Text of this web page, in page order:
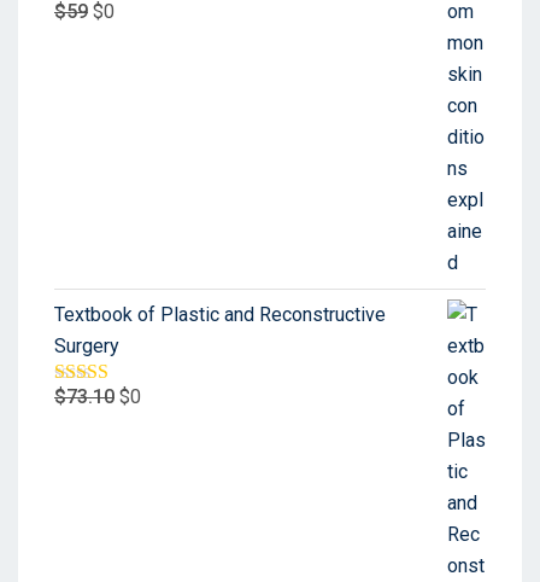
$59 $0
Textbook of Plastic and Reconstructive
Surgery
Rated5.00
$73.10 $0